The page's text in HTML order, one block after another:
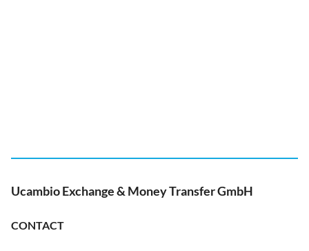
Ucambio Exchange & Money Transfer GmbH
CONTACT